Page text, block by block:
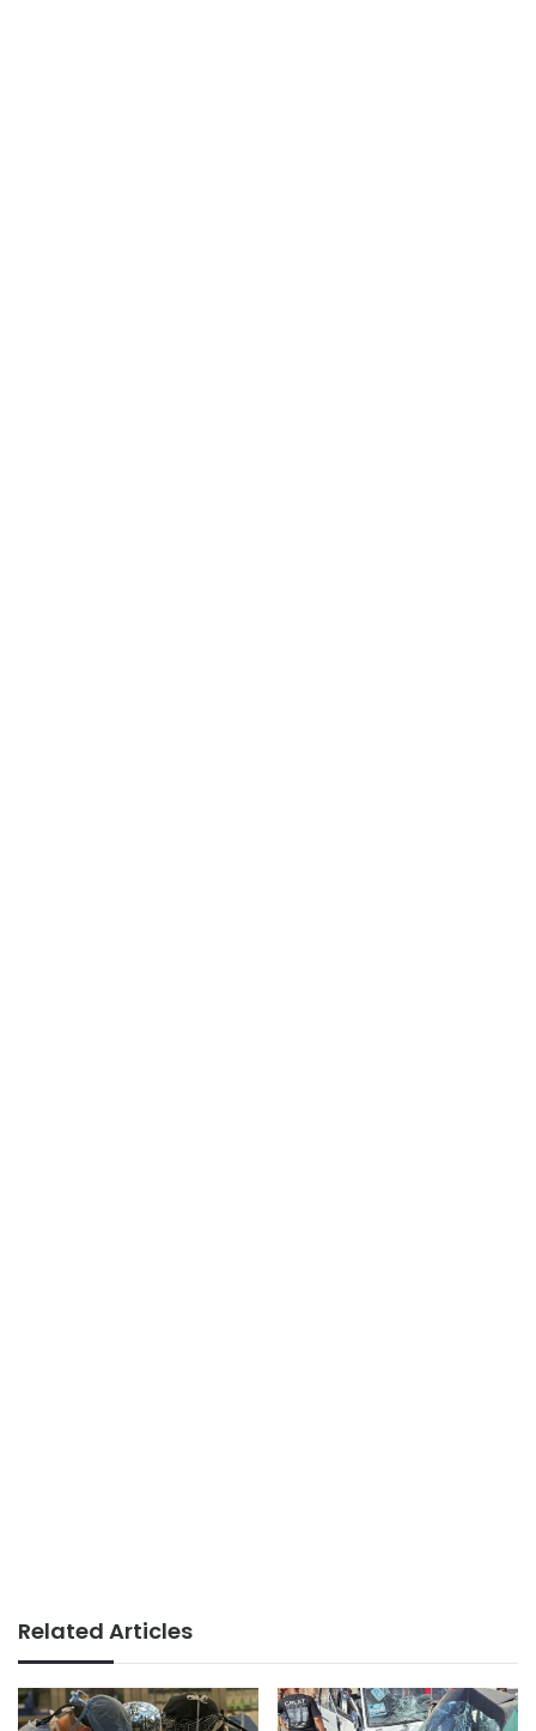
Related Articles